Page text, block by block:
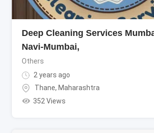
Deep Cleaning Services
Navi-Mumbai,
Others
2 years ago
Thane, Maharashtra
352 Views